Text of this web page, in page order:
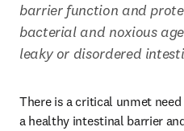
barrier function and
bacterial and noxious
leaky or disordered
There is a critical unmet
a healthy intestinal barrier